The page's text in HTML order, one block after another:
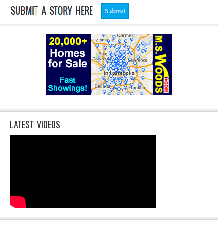
LATEST VIDEOS